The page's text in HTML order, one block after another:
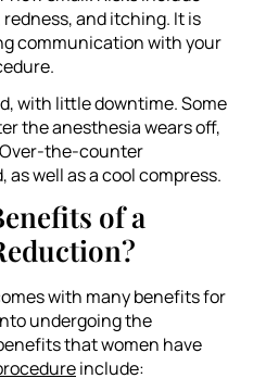
and itching. It is
communication with your
with little downtime. Some
the anesthesia wears off,
the-counter
well as a cool compress.
of a
with many benefits for
undergoing the
that women have
include: